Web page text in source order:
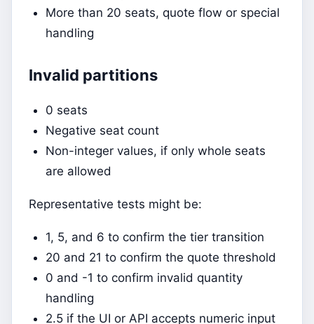
More than 20 seats, quote flow or special
handling
Invalid partitions
0 seats
Negative seat count
Non-integer values, if only whole seats
are allowed
Representative tests might be:
1, 5, and 6 to confirm the tier transition
20 and 21 to confirm the quote threshold
0 and -1 to confirm invalid quantity
handling
2.5 if the UI or API accepts numeric input